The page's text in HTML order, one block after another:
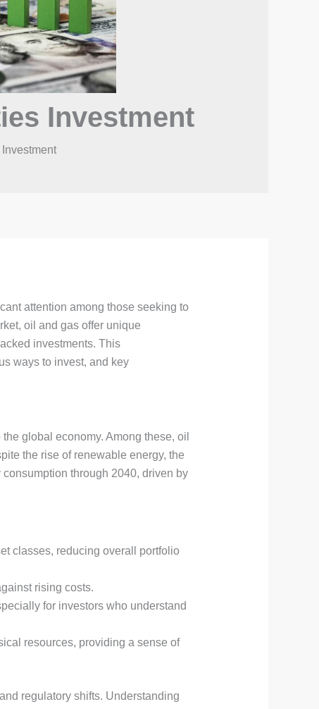
Investment
attention among those seeking to
oil and gas offer unique
investments. This
ways to invest, and key
global economy. Among these, oil
the rise of renewable energy, the
through 2040, driven by
classes, reducing overall portfolio
rising costs.
for investors who understand
resources, providing a sense of
regulatory shifts. Understanding